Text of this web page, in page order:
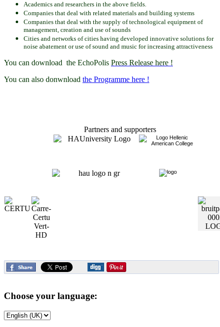
Academics and researchers in the above fields.
Companies that deal with related materials and building systems
Companies that deal with the supply of technological equipment of
management, creation and use of sounds
Cities and networks of cities having developed innovative solutions for
noise abatement or use of sound and music for increasing attractiveness
You can download the EchoPolis Press Release here !
You can also donwnload the Programme here !
Partners and supporters
Choose your language: